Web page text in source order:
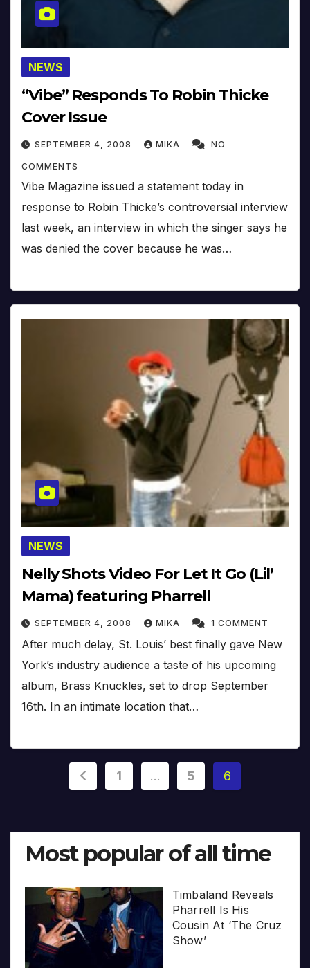
NEWS
“Vibe” Responds To Robin Thicke
Cover Issue
SEPTEMBER 4, 2008 MIKA NO
COMMENTS
Vibe Magazine issued a statement today in
response to Robin Thicke’s controversial interview
last week, an interview in which the singer says he
was denied the cover because he was…
NEWS
Nelly Shots Video For Let It Go (Lil’
Mama) featuring Pharrell
SEPTEMBER 4, 2008 MIKA 1 COMMENT
After much delay, St. Louis’ best finally gave New
York’s industry audience a taste of his upcoming
album, Brass Knuckles, set to drop September
16th. In an intimate location that…
Posts
1 … 5 6
Most popular of all time
Timbaland Reveals
Pharrell Is His
Cousin At ‘The Cruz
Show’